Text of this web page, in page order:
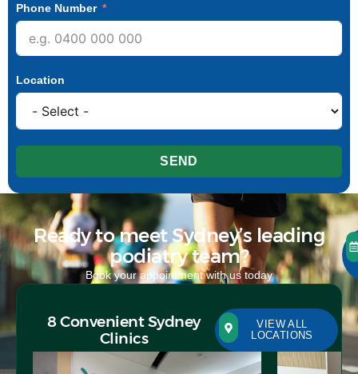
Phone Number
Location
SEND
Ready to meet Sydney’s leading
podiatry team?
Book your appointment with us today
8 Convenient Sydney
Clinics
VIEW ALL
LOCATIONS